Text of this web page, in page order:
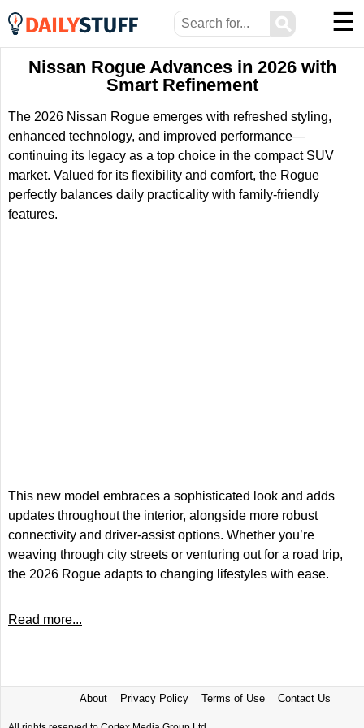
⚲ ☰
Nissan Rogue Advances in 2026 with
Smart Refinement
The 2026 Nissan Rogue emerges with refreshed styling,
enhanced technology, and improved performance—
continuing its legacy as a top choice in the compact SUV
market. Valued for its flexibility and comfort, the Rogue
perfectly balances daily practicality with family-friendly
features.
This new model embraces a sophisticated look and adds
updates throughout the interior, alongside more robust
connectivity and driver-assist options. Whether you’re
weaving through city streets or venturing out for a road trip,
the 2026 Rogue adapts to changing lifestyles with ease.
Read more...
About Privacy Policy Terms of Use Contact Us